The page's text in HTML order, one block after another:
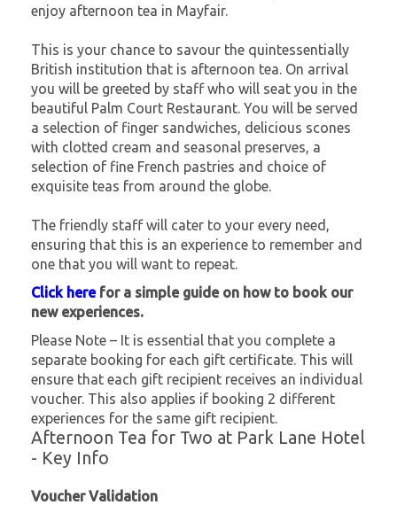
enjoy afternoon tea in Mayfair.
This is your chance to savour the quintessentially
British institution that is afternoon tea. On arrival
you will be greeted by staff who will seat you in the
beautiful Palm Court Restaurant. You will be served
a selection of finger sandwiches, delicious scones
with clotted cream and seasonal preserves, a
selection of fine French pastries and choice of
exquisite teas from around the globe.
The friendly staff will cater to your every need,
ensuring that this is an experience to remember and
one that you will want to repeat.
Click herefor a simple guide on how to book our
new experiences.
Please Note – It is essential that you complete a
separate booking for each gift certificate. This will
ensure that each gift recipient receives an individual
voucher. This also applies if booking 2 different
experiences for the same gift recipient.
Afternoon Tea for Two at Park Lane Hotel
- Key Info
Voucher Validation